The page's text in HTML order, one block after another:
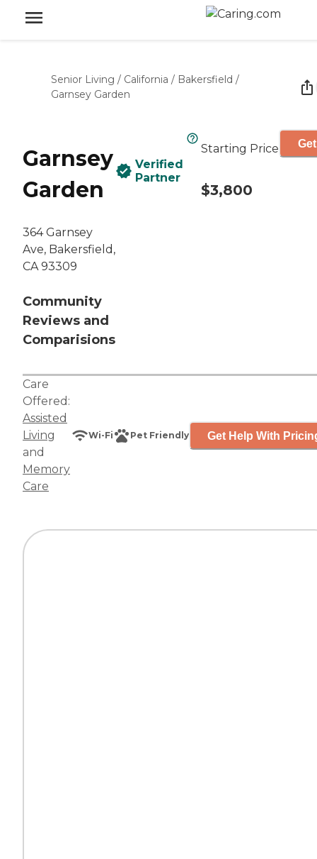
Senior Living / California / Bakersfield /
Garnsey Garden
Garnsey
Garden
364 Garnsey
Ave, Bakersfield,
CA 93309
Community
Reviews and
Comparisions
Verified
Partner
Starting Price
$3,800
Care
Offered:
Assisted
Living
and
Memory
Care
Wi-Fi Pet Friendly Get Help With